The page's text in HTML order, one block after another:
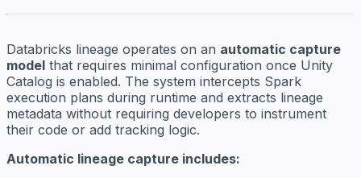
Databricks lineage operates on an automatic capture
model that requires minimal configuration once Unity
Catalog is enabled. The system intercepts Spark
execution plans during runtime and extracts lineage
metadata without requiring developers to instrument
their code or add tracking logic.
Automatic lineage capture includes: